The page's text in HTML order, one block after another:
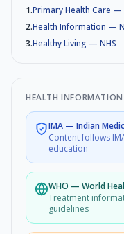
1.Primary Health Care —
2.Health Information —
3.Healthy Living — NHS
HEALTH
IMA — Indian
Content follows
education
WHO — World
Treatment
guidelines